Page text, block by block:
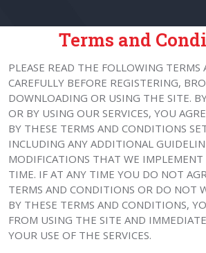
Terms and
PLEASE READ THE FOLLOWING
CAREFULLY BEFORE REGISTERING,
DOWNLOADING OR USING THE SITE.
OR BY USING OUR SERVICES, YOU
BY THESE TERMS AND CONDITIONS
INCLUDING ANY ADDITIONAL
MODIFICATIONS THAT WE
TIME. IF AT ANY TIME YOU DO NOT
TERMS AND CONDITIONS OR DO NOT
BY THESE TERMS AND CONDITIONS,
FROM USING THE SITE AND
YOUR USE OF THE SERVICES.